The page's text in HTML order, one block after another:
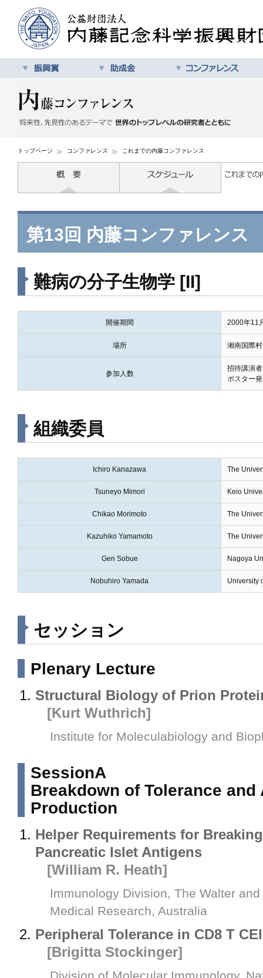
トップページ コンファレンス これまでの内藤コンファレンス
第13回 内藤コンファレンス
難病の分子生物学 [II]
開催期間 2000年11
場所 湘南国際
参加人数
招待講演
ポスター
組織委員
Ichiro Kanazawa The
Tsuneyo Mimori Keio
Chikao Morimoto The
Kazuhiko Yamamoto The
Gen Sobue Nagoya
Nobuhiro Yamada University
セッション
Plenary Lecture
Structural Biology of Prion
[Kurt Wuthrich]
Institute for Moleculabiology and
SessionA
Breakdown of Tolerance
Production
Helper Requirements for
Pancreatic Islet Antigens
[William R. Heath]
Immunology Division, The Walter
Medical Research, Australia
Peripheral Tolerance in CD8 T
[Brigitta Stockinger]